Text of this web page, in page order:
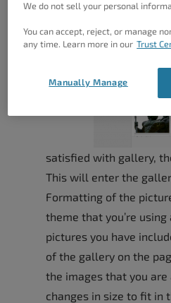
click onCreate New
If
satisfied with gallery,
This will enter the
Formatting of the
theme that you’re
pictures you have
of the gallery on the
the images that you
changes in size to fit in
We do not sell your personal
You can accept, reject, or manage
any time. Learn more in our Trust
Manually Manage